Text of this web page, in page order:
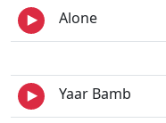
Alone
Yaar Bamb